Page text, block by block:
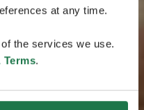
at any time.
the services we use.
Terms.